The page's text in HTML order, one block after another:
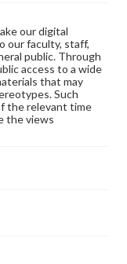
our digital
our faculty, staff,
public. Through
access to a wide
that may
Such
the relevant time
the views